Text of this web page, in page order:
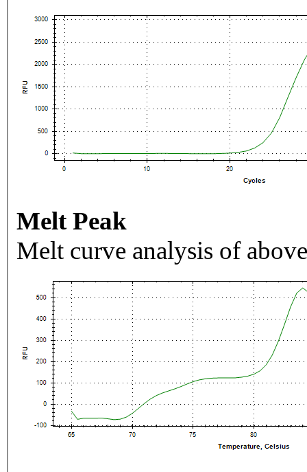
Melt Peak
Melt curve analysis of